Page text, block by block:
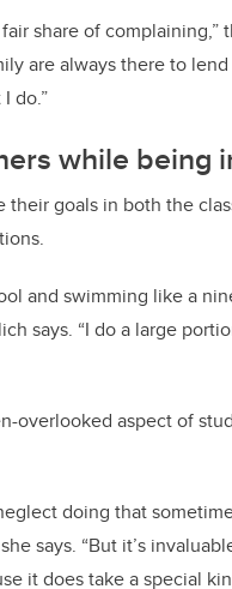
share of
are always there to
do.”
while being
their goals in both the
and swimming like a
says. “I do a large
overlooked aspect of
doing that
says. “But it’s
it does take a special